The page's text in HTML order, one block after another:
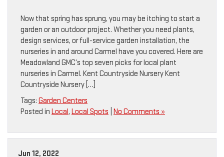
Now that spring has sprung, you may be itching to start a
garden or an outdoor project. Whether you need plants,
design services, or full-service garden installation, the
nurseries in and around Carmel have you covered. Here are
Meadowland GMC‘s top seven picks for local plant
nurseries in Carmel. Kent Countryside Nursery Kent
Countryside Nursery […]
Tags: Garden Centers
Posted in Local, Local Spots No Comments »
Jun 12, 2022